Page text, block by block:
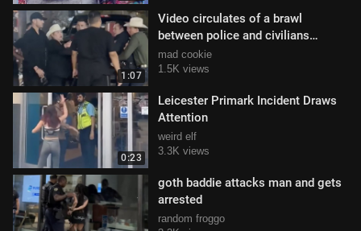
1:07
Video circulates of a brawl
between police and civilians
outside Expogan Sonora
mad cookie
1.5K views
0:23
Leicester Primark Incident Draws
Attention
weird elf
3.3K views
goth baddie attacks man and gets
arrested
random froggo